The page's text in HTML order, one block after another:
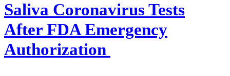
Saliva Coronavirus Tests
After FDA Emergency
Authorization